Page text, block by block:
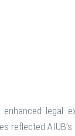
legal
reflected